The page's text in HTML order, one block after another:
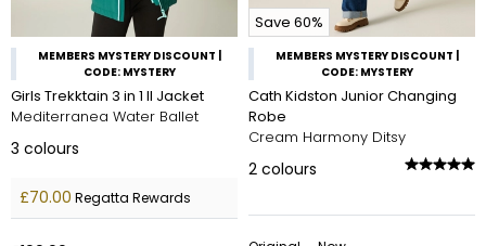
MEMBERS MYSTERY DISCOUNT |
CODE: MYSTERY
Girls Trekktain 3 in 1 II Jacket
Mediterranea Water Ballet
3 colours
£70.00 Regatta Rewards
Save 60%
MEMBERS MYSTERY DISCOUNT |
CODE: MYSTERY
Cath Kidston Junior Changing
Robe
Cream Harmony Ditsy
2 colours